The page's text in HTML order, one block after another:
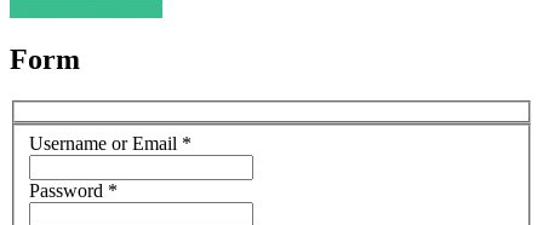
Form
Username or Email *
Password *